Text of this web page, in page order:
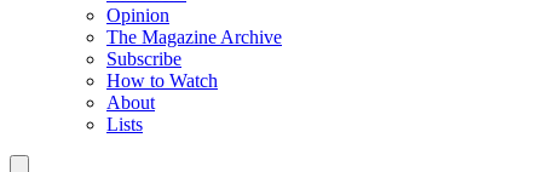
Opinion
The Magazine Archive
Subscribe
How to Watch
About
Lists